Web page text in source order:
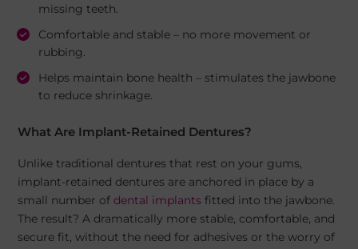
missing teeth.
Comfortable and stable – no more movement or
rubbing.
Helps maintain bone health – stimulates the jawbone
to reduce shrinkage.
What Are Implant-Retained Dentures?
Unlike traditional dentures that rest on your gums,
implant-retained dentures are anchored in place by a
small number ofdental implants fitted into the jawbone.
The result? A dramatically more stable, comfortable, and
secure fit, without the need for adhesives or the worry of